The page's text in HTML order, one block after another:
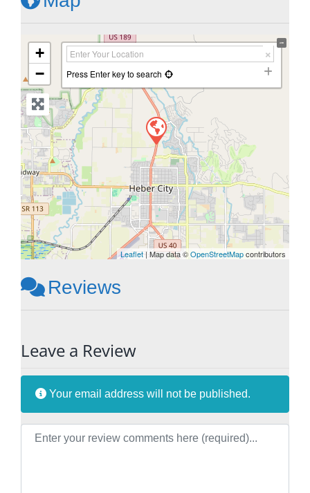
+
−
Press Enter key to search
Leaflet | Map data ©OpenStreetMapcontributors
Reviews
Leave a Review
Your email address will not be published.
Review text